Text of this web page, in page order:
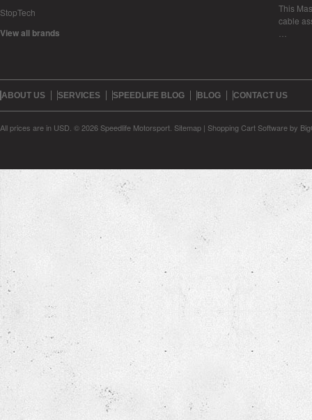
StopTech
View all brands
This
cable
ABOUT US SERVICES SPEEDLIFE BLOG BLOG CONTACT US
All prices are in USD © 2026 Speedlife Motorsport. Sitemap | Shopping Cart Softwareby